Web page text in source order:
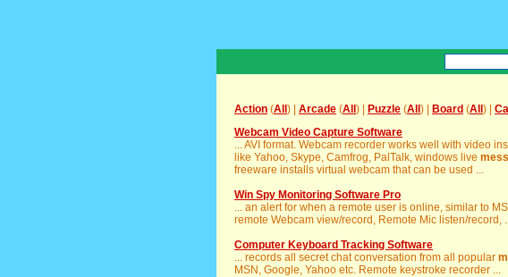
Action (All ) | Arcade (All ) | Puzzle (All ) | Board (All ) |
Webcam Video Capture Software
... AVI format. Webcam recorder works well with video
like Yahoo, Skype, Camfrog, PalTalk, windows live
freeware installs virtual webcam that can be used ...
Win Spy Monitoring Software Pro
... an alert for when a remote user is online, similar to
remote Webcam view/record, Remote Mic listen/record,
Computer Keyboard Tracking Software
... records all secret chat conversation from all popular
MSN, Google, Yahoo etc. Remote keystroke recorder ...